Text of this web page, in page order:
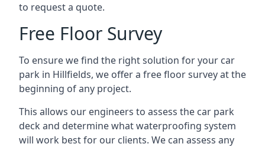
to request a quote.
Free Floor Survey
To ensure we find the right solution for your car
park in Hillfields, we offer a free floor survey at the
beginning of any project.
This allows our engineers to assess the car park
deck and determine what waterproofing system
will work best for our clients. We can assess any